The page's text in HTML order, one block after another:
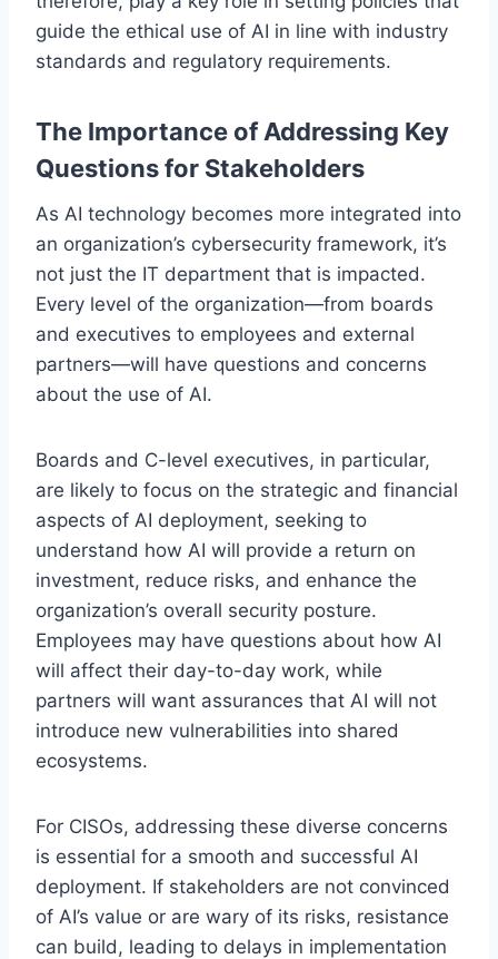
guide the ethical use of AI in line with industry
standards and regulatory requirements.
The Importance of Addressing Key
Questions for Stakeholders
As AI technology becomes more integrated into
an organization’s cybersecurity framework, it’s
not just the IT department that is impacted.
Every level of the organization—from boards
and executives to employees and external
partners—will have questions and concerns
about the use of AI.
Boards and C-level executives, in particular,
are likely to focus on the strategic and financial
aspects of AI deployment, seeking to
understand how AI will provide a return on
investment, reduce risks, and enhance the
organization’s overall security posture.
Employees may have questions about how AI
will affect their day-to-day work, while
partners will want assurances that AI will not
introduce new vulnerabilities into shared
ecosystems.
For CISOs, addressing these diverse concerns
is essential for a smooth and successful AI
deployment. If stakeholders are not convinced
of AI’s value or are wary of its risks, resistance
can build, leading to delays in implementation